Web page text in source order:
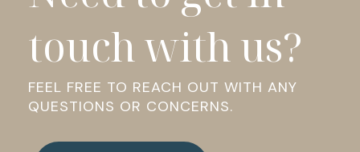
touch with us?
FEEL FREE TO REACH OUT WITH ANY
QUESTIONS OR CONCERNS.